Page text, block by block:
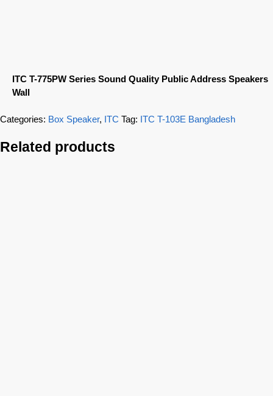
ITC T-775PW Series Sound Quality Public Address Speakers
Wall
Categories: Box Speaker, ITC Tag: ITC T-103E Bangladesh
Related products